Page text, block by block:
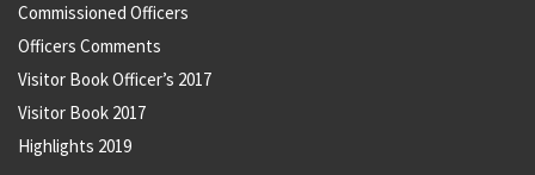
Commissioned Officers
Officers Comments
Visitor Book Officer’s 2017
Visitor Book 2017
Highlights 2019